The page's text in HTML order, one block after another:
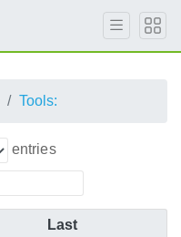
Tools:
entries
Last